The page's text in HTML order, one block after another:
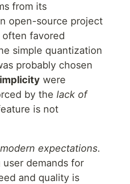
from its
open-source project
often favored
simple quantization
probably chosen
were
by the lack of
is not
expectations.
demands for
and quality is